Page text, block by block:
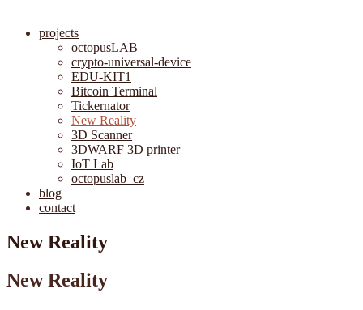
projects
octopusLAB
crypto-universal-device
EDU-KIT1
Bitcoin Terminal
Tickernator
New Reality
3D Scanner
3DWARF 3D printer
IoT Lab
octopuslab_cz
blog
contact
New Reality
New Reality